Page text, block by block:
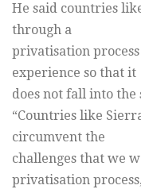
He said countries
through a
privatisation
experience so that it
does not fall into the
“Countries like
circumvent the
challenges that we
privatisation